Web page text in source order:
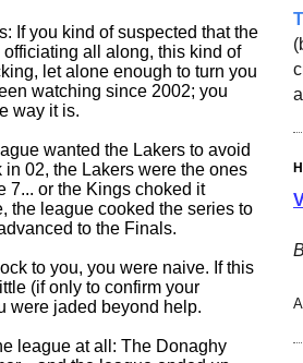
If you kind of suspected that the
all along, this kind of
let alone enough to turn you
watching since 2002; you
way it is.
wanted the Lakers to avoid
in 02, the Lakers were the ones
7... or the Kings choked it
the league cooked the series to
to the Finals.
to you, you were naive. If this
(if only to confirm your
were jaded beyond help.
league at all: The Donaghy